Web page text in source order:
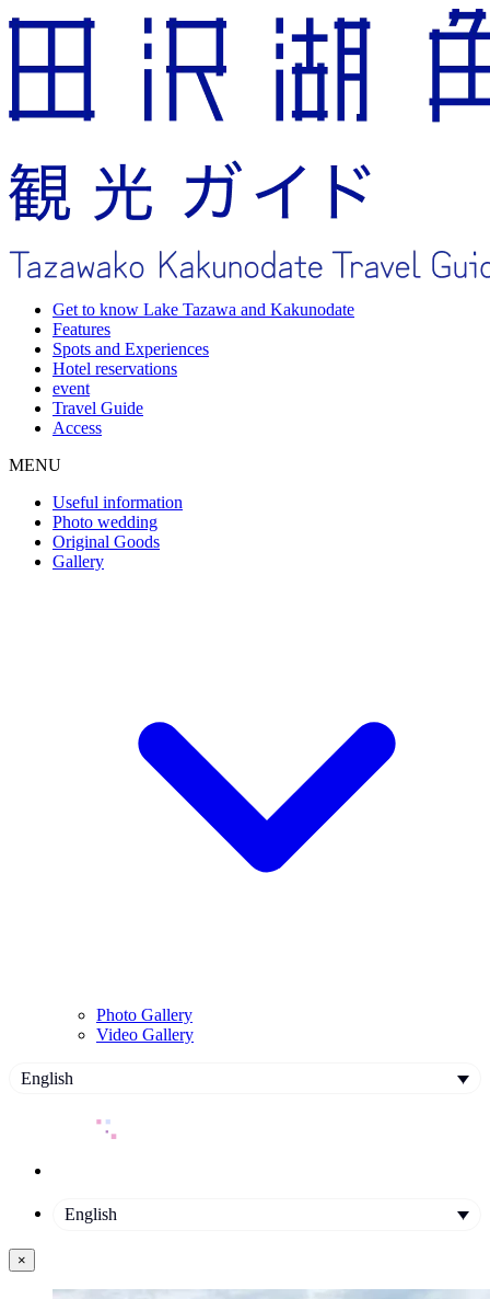
Get to know Lake Tazawa and Kakunodate
Features
Spots and Experiences
Hotel reservations
event
Travel Guide
Access
MENU
Useful information
Photo wedding
Original Goods
Gallery
Photo Gallery
Video Gallery
English
English
×